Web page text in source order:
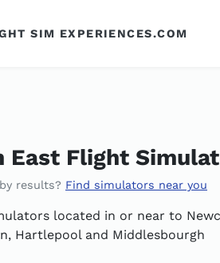
SIM EXPERIENCES.COM
East Flight
results? Find simulators near you
located in or near to
Hartlepool and Middlesbourgh